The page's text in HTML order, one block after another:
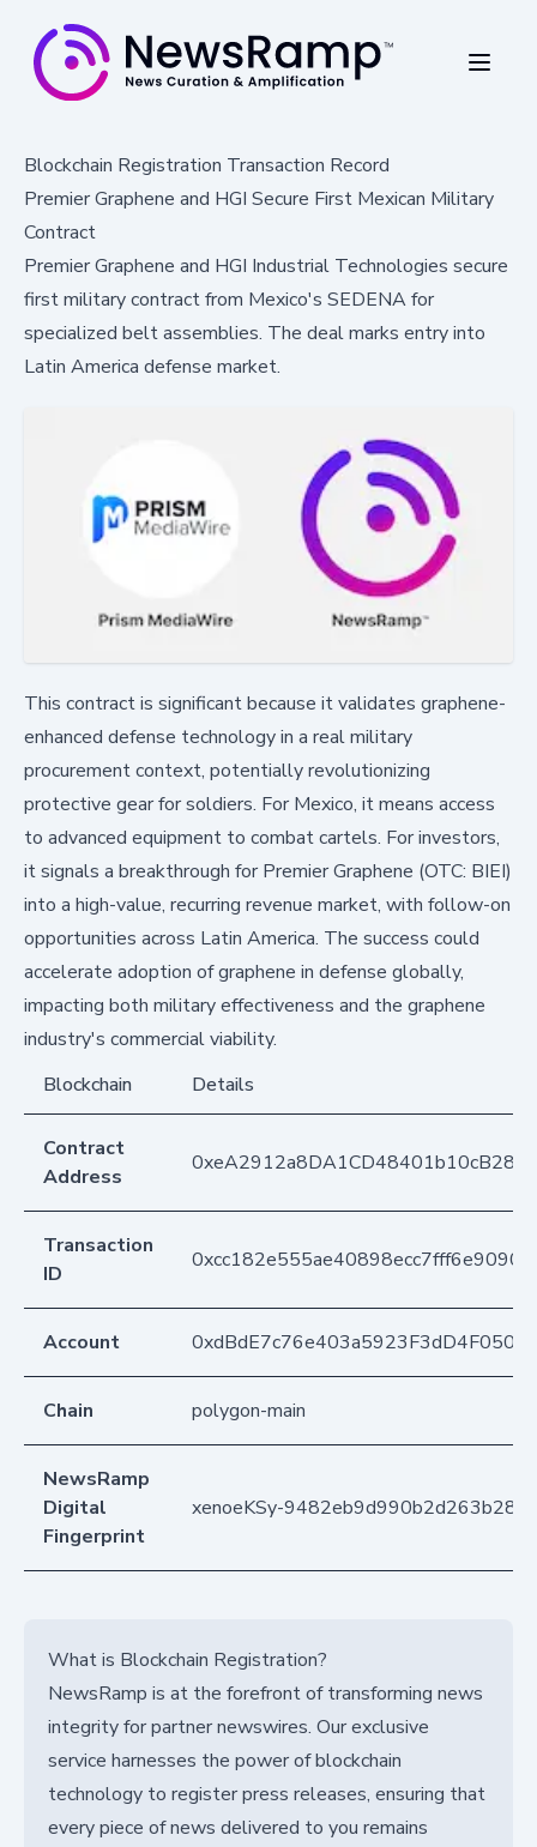
Blockchain Registration Transaction Record
Premier Graphene and HGI Secure First Mexican Military
Contract
Premier Graphene and HGI Industrial Technologies secure
first military contract from Mexico's SEDENA for
specialized belt assemblies. The deal marks entry into
Latin America defense market.
This contract is significant because it validates graphene-
enhanced defense technology in a real military
procurement context, potentially revolutionizing
protective gear for soldiers. For Mexico, it means access
to advanced equipment to combat cartels. For investors,
it signals a breakthrough for Premier Graphene (OTC: BIEI)
into a high-value, recurring revenue market, with follow-on
opportunities across Latin America. The success could
accelerate adoption of graphene in defense globally,
impacting both military effectiveness and the graphene
industry's commercial viability.
Blockchain
Details
Contract
Address
Transaction
ID
Account
Chain polygon-main
NewsRamp
Digital
Fingerprint
xenoeKSy-
What is Blockchain Registration?
NewsRamp is at the forefront of transforming news
integrity for partner newswires. Our exclusive
service harnesses the power of blockchain
technology to register press releases, ensuring that
every piece of news delivered to you remains